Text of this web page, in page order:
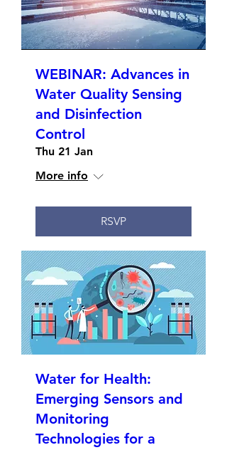
WEBINAR: Advances in
Water Quality Sensing
and Disinfection
Control
Thu 21 Jan
More info
RSVP
Water for Health:
Emerging Sensors and
Monitoring
Technologies for a